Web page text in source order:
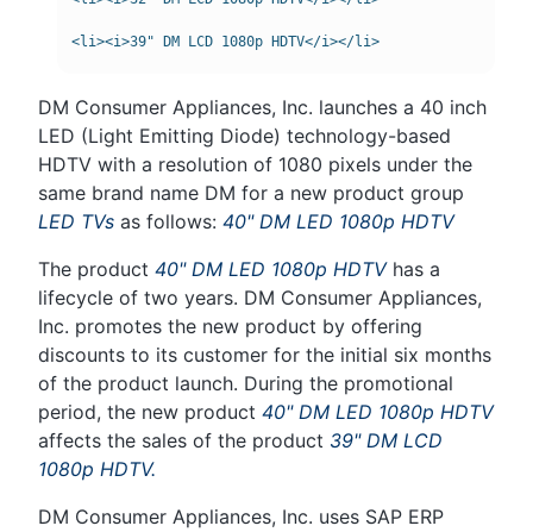
DM Consumer Appliances, Inc. launches a 40 inch
LED (Light Emitting Diode) technology-based
HDTV with a resolution of 1080 pixels under the
same brand name DM for a new product group
LED TVs as follows: 40" DM LED 1080p HDTV
The product 40" DM LED 1080p HDTVhas a
lifecycle of two years. DM Consumer Appliances,
Inc. promotes the new product by offering
discounts to its customer for the initial six months
of the product launch. During the promotional
period, the new product 40" DM LED 1080p HDTV
affects the sales of the product 39" DM LCD
1080p HDTV.
DM Consumer Appliances, Inc. uses SAP ERP